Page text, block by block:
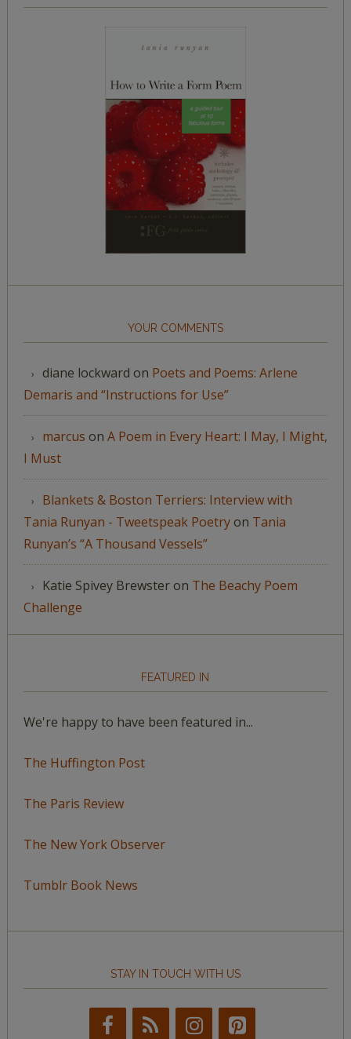
YOUR COMMENTS
diane lockward on Poets and Poems: Arlene
Demaris and “Instructions for Use”
marcus on A Poem in Every Heart: I May, I Might,
I Must
Blankets & Boston Terriers: Interview with
Tania Runyan - Tweetspeak Poetryon Tania
Runyan’s “A Thousand Vessels”
Katie Spivey Brewsteron The Beachy Poem
Challenge
FEATURED IN
We're happy to have been featured in...
The Huffington Post
The Paris Review
The New York Observer
Tumblr Book News
STAY IN TOUCH WITH US